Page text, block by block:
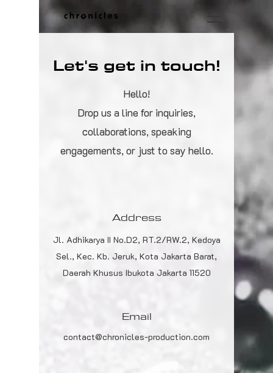
Let's get in touch!
Hello!
Drop us a line for inquiries,
collaborations, speaking
engagements, or just to say hello.
Address
Jl. Adhikarya II No.D2, RT.2/RW.2, Kedoya
Sel., Kec. Kb. Jeruk, Kota Jakarta Barat,
Daerah Khusus Ibukota Jakarta 11520
Email
contact@chronicles-production.com